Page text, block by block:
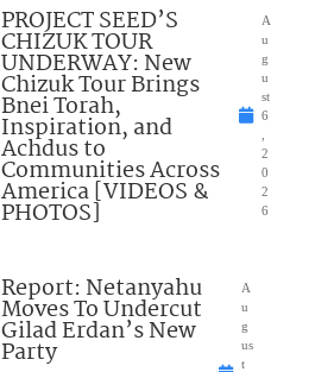
PROJECT SEED’S
CHIZUK TOUR
UNDERWAY: New
Chizuk Tour Brings
Bnei Torah,
Inspiration, and
Achdus to
Communities Across
America [VIDEOS &
PHOTOS]
A
u
g
u
st
6
2
0
2
6
Report: Netanyahu
Moves To Undercut
Gilad Erdan’s New
Party
A
u
g
us
t